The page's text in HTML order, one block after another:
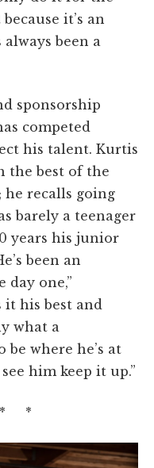
it’s an
always been a
sponsorship
competed
his talent. Kurtis
the best of the
he recalls going
barely a teenager
years his junior
been an
day one,”
it his best and
what a
be where he’s at
him keep it up.”
*